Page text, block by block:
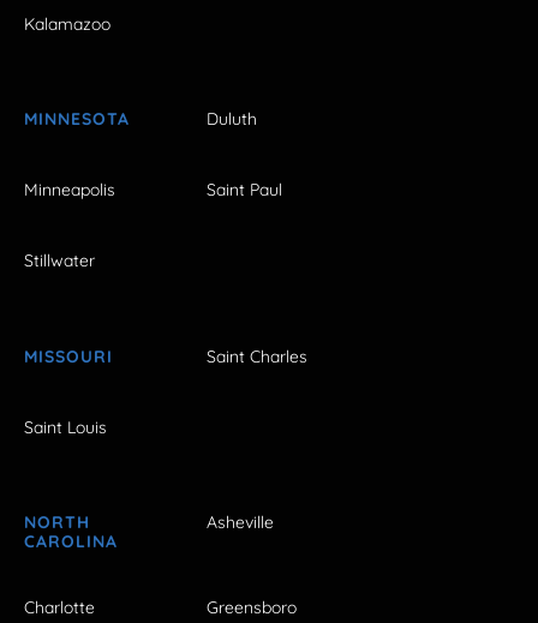
Kalamazoo
MINNESOTA Duluth
Minneapolis Saint Paul
Stillwater
MISSOURI Saint Charles
Saint Louis
NORTH
CAROLINA
Asheville
Charlotte Greensboro